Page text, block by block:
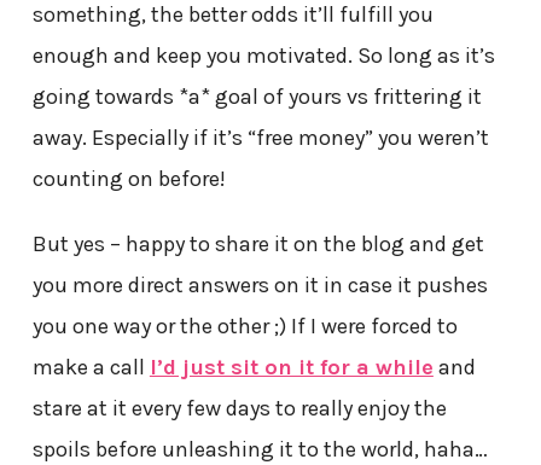
something, the better odds it’ll fulfill you
enough and keep you motivated. So long as it’s
going towards *a* goal of yours vs frittering it
away. Especially if it’s “free money” you weren’t
counting on before!
But yes – happy to share it on the blog and get
you more direct answers on it in case it pushes
you one way or the other ;) If I were forced to
make a call I’d just sit on it for a while and
stare at it every few days to really enjoy the
spoils before unleashing it to the world, haha…